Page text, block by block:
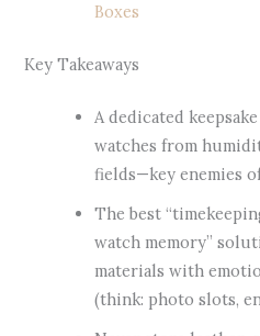
Boxes
Key Takeaways
A dedicated
watches from
fields—key enemies
The best
watch memory”
materials with
(think: photo slots,